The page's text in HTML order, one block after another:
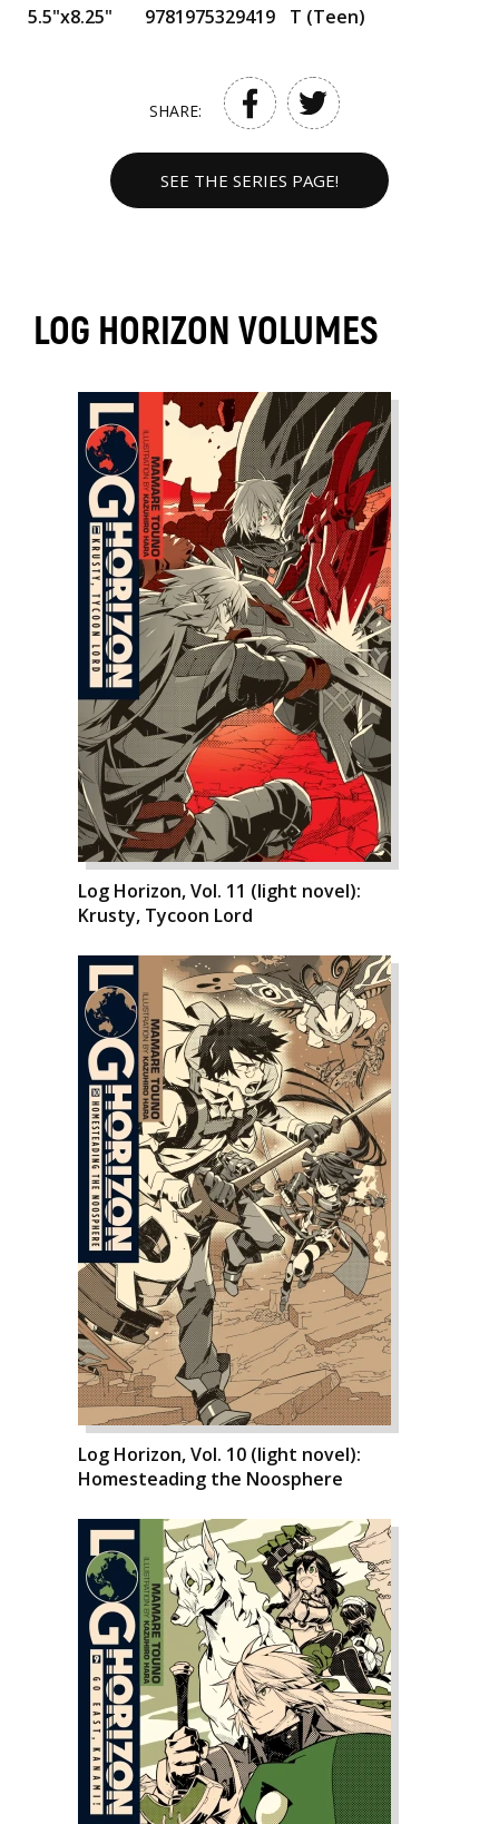
5.5"x8.25" 9781975329419
T (Teen)
SHARE:
SEE THE SERIES PAGE!
LOG HORIZON VOLUMES
Log Horizon, Vol. 11 (light novel):
Krusty, Tycoon Lord
Log Horizon, Vol. 10 (light novel):
Homesteading the Noosphere